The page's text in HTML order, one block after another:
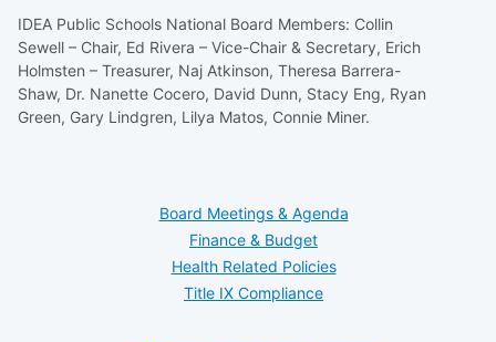
IDEA Public Schools National Board Members: Collin
Sewell – Chair, Ed Rivera – Vice-Chair & Secretary, Erich
Holmsten – Treasurer, Naj Atkinson, Theresa Barrera-
Shaw, Dr. Nanette Cocero, David Dunn, Stacy Eng, Ryan
Green, Gary Lindgren, Lilya Matos, Connie Miner.
Board Meetings & Agenda
Finance & Budget
Health Related Policies
Title IX Compliance